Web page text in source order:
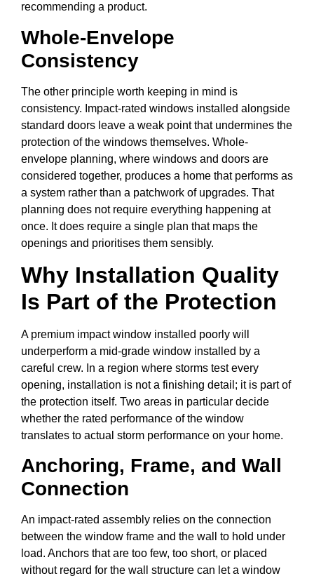
recommending a product.
Whole-Envelope
Consistency
The other principle worth keeping in mind is
consistency. Impact-rated windows installed alongside
standard doors leave a weak point that undermines the
protection of the windows themselves. Whole-
envelope planning, where windows and doors are
considered together, produces a home that performs as
a system rather than a patchwork of upgrades. That
planning does not require everything happening at
once. It does require a single plan that maps the
openings and prioritises them sensibly.
Why Installation Quality
Is Part of the Protection
A premium impact window installed poorly will
underperform a mid-grade window installed by a
careful crew. In a region where storms test every
opening, installation is not a finishing detail; it is part of
the protection itself. Two areas in particular decide
whether the rated performance of the window
translates to actual storm performance on your home.
Anchoring, Frame, and Wall
Connection
An impact-rated assembly relies on the connection
between the window frame and the wall to hold under
load. Anchors that are too few, too short, or placed
without regard for the wall structure can let a window